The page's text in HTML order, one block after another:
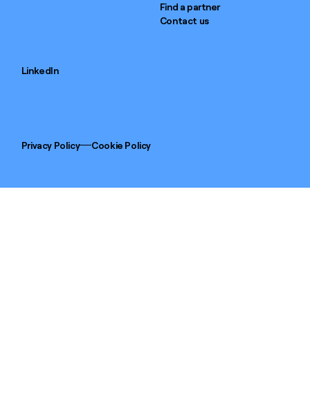
Find a partner
Contact us
LinkedIn
Privacy Policy Cookie Policy